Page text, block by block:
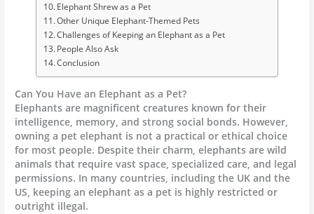
Elephant Shrew as a Pet
Other Unique Elephant-Themed Pets
Challenges of Keeping an Elephant as a Pet
People Also Ask
Conclusion
Can You Have an Elephant as a Pet?
Elephants are magnificent creatures known for their
intelligence, memory, and strong social bonds. However,
owning a pet elephant is not a practical or ethical choice
for most people. Despite their charm, elephants are wild
animals that require vast space, specialized care, and legal
permissions. In many countries, including the UK and the
US, keeping an elephant as a pet is highly restricted or
outright illegal.